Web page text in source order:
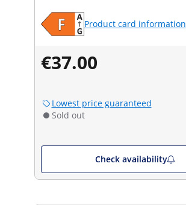
Product card information
€37.00
Lowest price guaranteed
Sold out
Check availability